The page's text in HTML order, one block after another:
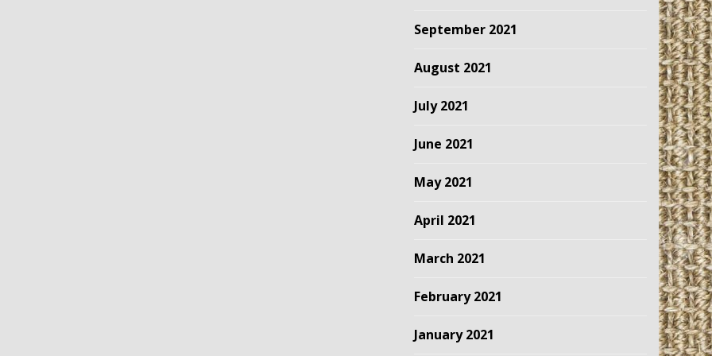
September 2021
August 2021
July 2021
June 2021
May 2021
April 2021
March 2021
February 2021
January 2021